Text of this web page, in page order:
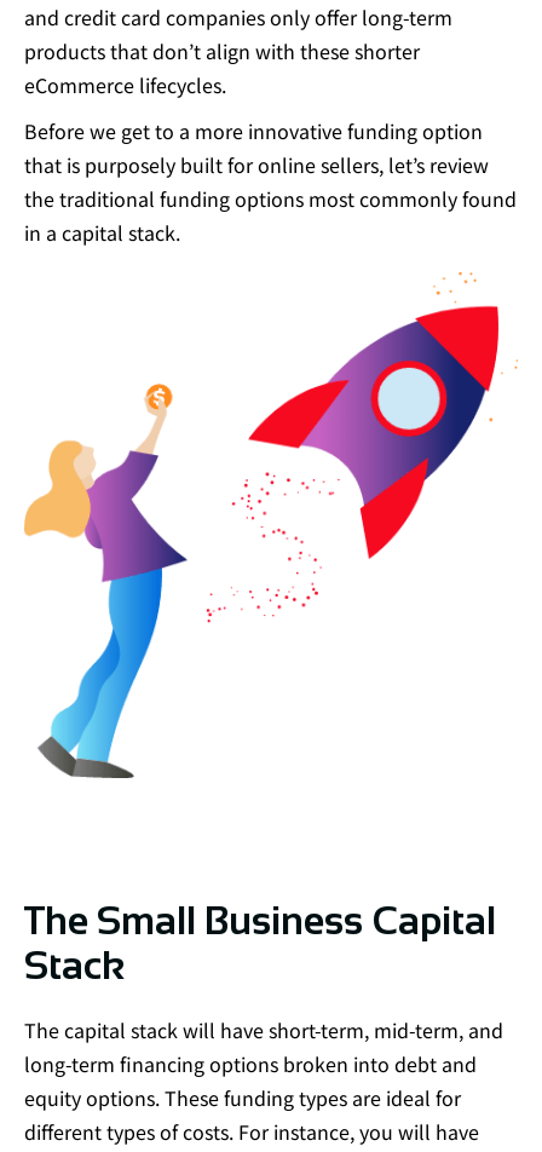
and credit card companies only offer long-term
products that don’t align with these shorter
eCommerce lifecycles.
Before we get to a more innovative funding option
that is purposely built for online sellers, let’s review
the traditional funding options most commonly found
in a capital stack.
The Small Business Capital
Stack
The capital stack will have short-term, mid-term, and
long-term financing options broken into debt and
equity options. These funding types are ideal for
different types of costs. For instance, you will have